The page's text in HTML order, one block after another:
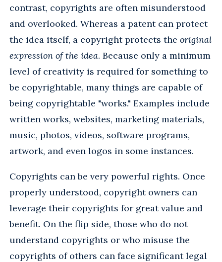
contrast, copyrights are often misunderstood
and overlooked. Whereas a patent can protect
the idea itself, a copyright protects the original
expression of the idea. Because only a minimum
level of creativity is required for something to
be copyrightable, many things are capable of
being copyrightable "works." Examples include
written works, websites, marketing materials,
music, photos, videos, software programs,
artwork, and even logos in some instances.
Copyrights can be very powerful rights. Once
properly understood, copyright owners can
leverage their copyrights for great value and
benefit. On the flip side, those who do not
understand copyrights or who misuse the
copyrights of others can face significant legal